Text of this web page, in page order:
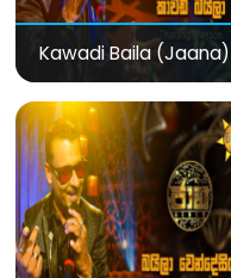
Kawadi Baila (Jaana)